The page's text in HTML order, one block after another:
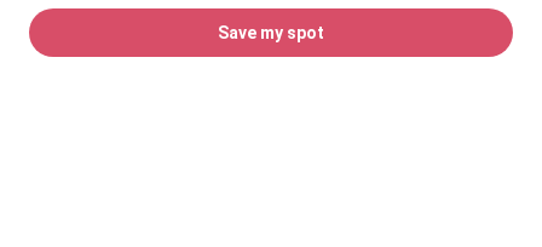
Save my spot